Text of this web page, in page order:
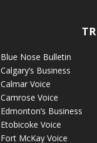
Blue Nose Bulletin
Calgary’s Business
Calmar Voice
Camrose Voice
Edmonton’s Business
Etobicoke Voice
Fort McKay Voice